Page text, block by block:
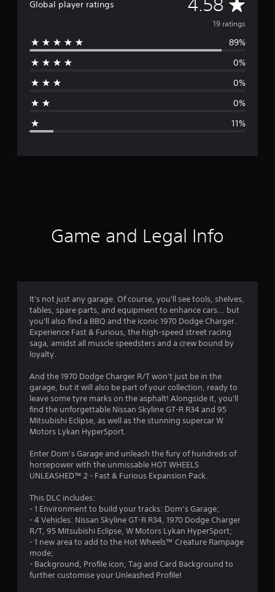
Global player ratings 4.58
v
e
g
r
4
.
5
s
t
r
u
t
o
19 ratings
89%
0%
0%
0%
11%
Game and Legal Info
It's not just any garage. Of course, you'll see tools, shelves,
tables, spare parts, and equipment to enhance cars... but
you'll also find a BBQ and the iconic 1970 Dodge Charger.
Experience Fast & Furious, the high-speed street racing
saga, amidst all muscle speedsters and a crew bound by
loyalty.
And the 1970 Dodge Charger R/T won't just be in the
garage, but it will also be part of your collection, ready to
leave some tyre marks on the asphalt! Alongside it, you'll
find the unforgettable Nissan Skyline GT-R R34 and 95
Mitsubishi Eclipse, as well as the stunning supercar W
Motors Lykan HyperSport.
Enter Dom’s Garage and unleash the fury of hundreds of
horsepower with the unmissable HOT WHEELS
UNLEASHED™ 2 - Fast & Furious Expansion Pack.
This DLC includes:
- 1 Environment to build your tracks: Dom’s Garage;
- 4 Vehicles: Nissan Skyline GT-R R34, 1970 Dodge Charger
R/T, 95 Mitsubishi Eclipse, W Motors Lykan HyperSport;
- 1 new area to add to the Hot Wheels™ Creature Rampage
mode;
- Background, Profile icon, Tag and Card Background to
further customise your Unleashed Profile!